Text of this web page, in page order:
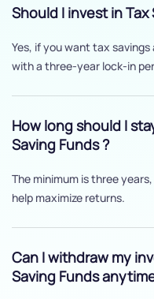
Should I invest in Tax
Yes, if you want tax
with a three-year lock-in
How long should I
Saving Funds ?
The minimum is three
help maximize returns.
Can I withdraw my
Saving Funds